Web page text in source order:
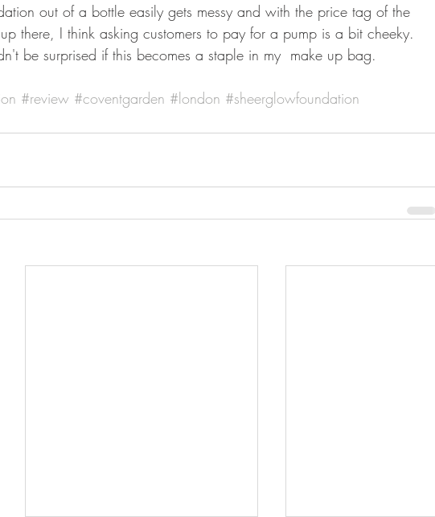
out of a bottle easily gets messy and with the price tag of the
there, I think asking customers to pay for a pump is a bit cheeky.
be surprised if this becomes a staple in my  make up bag.
#review #coventgarden #london #sheerglowfoundation